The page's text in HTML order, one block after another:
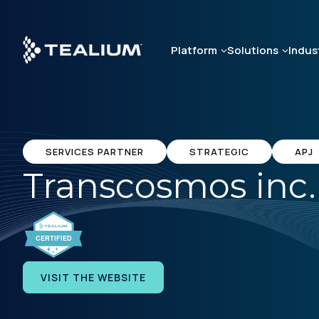
main
content
Platform Solutions
SERVICES PARTNER STRATEGIC APJ
Transcosmos inc.
VISIT THE WEBSITE